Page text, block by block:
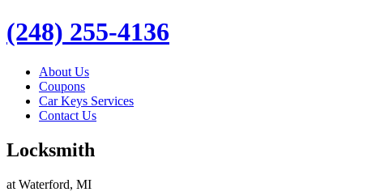
(248) 255-4136
About Us
Coupons
Car Keys Services
Contact Us
Locksmith
at Waterford, MI